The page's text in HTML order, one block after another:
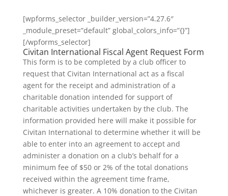
[wpforms_selector _builder_version=”4.27.6″
_module_preset=”default” global_colors_info=”{}”]
[/wpforms_selector]
Civitan International Fiscal Agent Request Form
This form is to be completed by a club officer to
request that Civitan International act as a fiscal
agent for the receipt and administration of a
charitable donation intended for support of
charitable activities undertaken by the club. The
information provided here will make it possible for
Civitan International to determine whether it will be
able to enter into an agreement to accept and
administer a donation on a club’s behalf for a
minimum fee of $50 or 2% of the total donations
received within the agreement time frame,
whichever is greater. A 10% donation to the Civitan